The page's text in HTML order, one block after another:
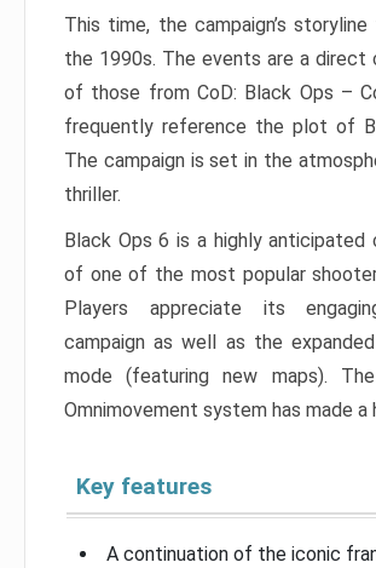
This time, the campaign’s
the 1990s. The events are a direct
of those from CoD: Black Ops –
frequently reference the plot of
The campaign is set in the
thriller.
Black Ops 6 is a highly anticipated
of one of the most popular
Players appreciate its
campaign as well as the
mode (featuring new maps).
Omnimovement system has made a
Key features
A continuation of the iconic